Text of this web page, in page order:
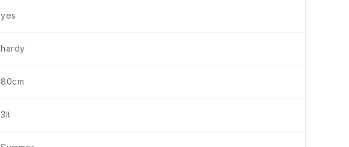
yes
hardy
80cm
3lt